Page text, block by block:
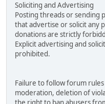
Soliciting and Advertising
Posting threads or sending
that advertise or solicit any
donations are strictly
Explicit advertising and
prohibited.
Failure to follow forum
moderation, deletion of